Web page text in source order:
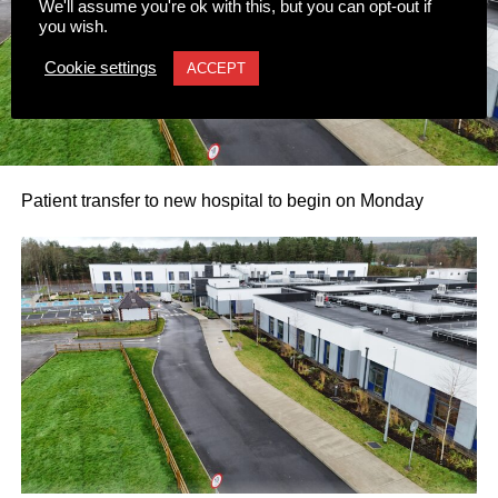
Patient transfer to new hospital to begin on Monday
We'll assume you're ok with this, but you can opt-out if
you wish.
Cookie settings ACCEPT